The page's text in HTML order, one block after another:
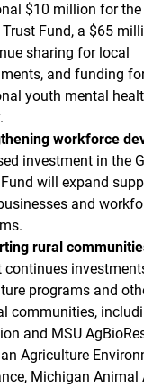
$10 million for
Fund, a $65
sharing for local
and funding
youth mental
workforce
investment in the
will expand
and
rural
continues
programs and
communities,
and MSU
Agriculture
Michigan Animal